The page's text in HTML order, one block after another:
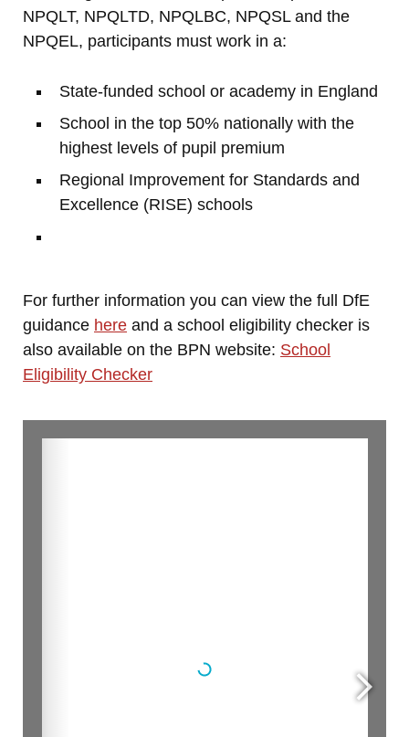
NPQLT, NPQLTD, NPQLBC, NPQSL and the
NPQEL, participants must work in a:
State-funded school or academy in England
School in the top 50% nationally with the
highest levels of pupil premium
Regional Improvement for Standards and
Excellence (RISE) schools
For further information you can view the full DfE
guidance here and a school eligibility checker is
also available on the BPN website: School
Eligibility Checker